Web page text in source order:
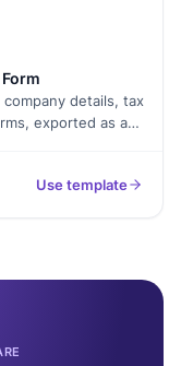
details, tax
exported as a
Use template